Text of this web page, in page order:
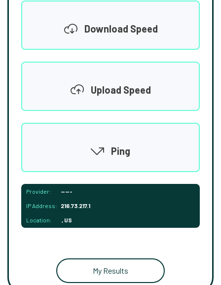
Download Speed
Upload Speed
Ping
Provider: -----
IP Address: 216.73.217.1
Location: , US
My Results